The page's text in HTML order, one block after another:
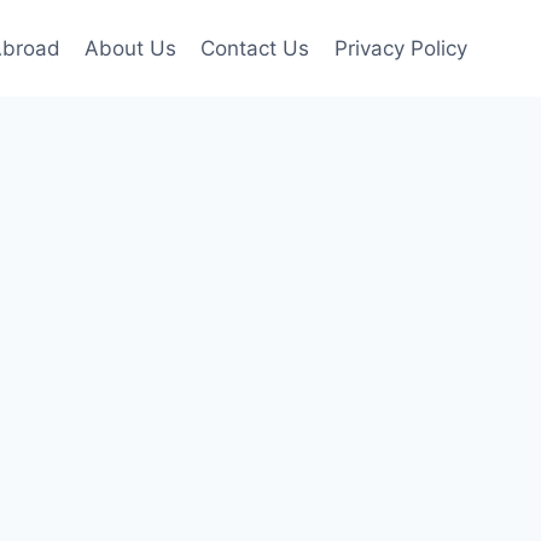
About Us Contact Us Privacy Policy